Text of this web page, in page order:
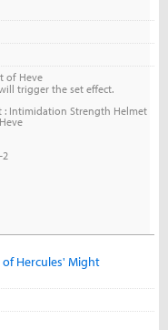
of Heve
trigger the set effect.
Intimidation Strength Helmet
Hercules' Might